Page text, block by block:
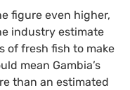
figure even higher,
industry estimate
of fresh fish to make
mean Gambia’s
than an estimated